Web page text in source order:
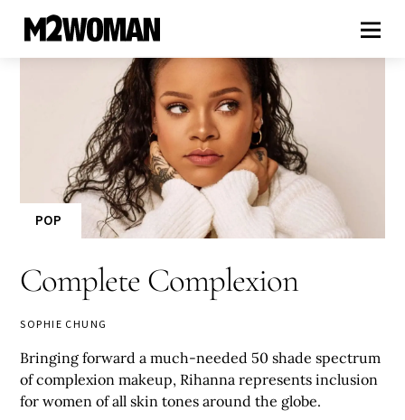
POP
Complete Complexion
SOPHIE CHUNG
Bringing forward a much-needed 50 shade spectrum
of complexion makeup, Rihanna represents inclusion
for women of all skin tones around the globe.